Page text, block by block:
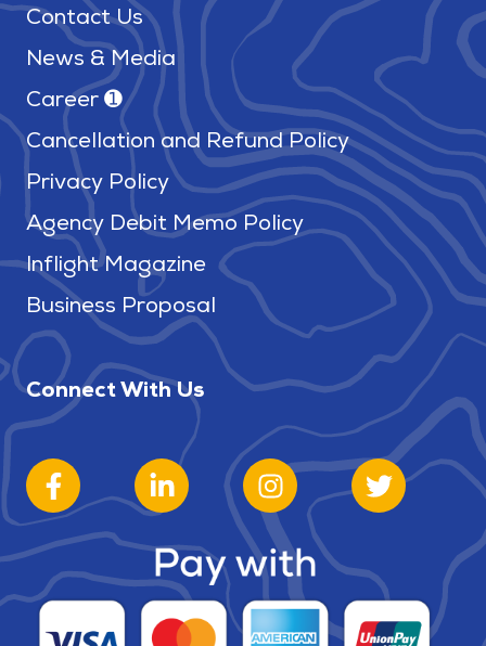
Contact Us
News & Media
Career ➊
Cancellation and Refund Policy
Privacy Policy
Agency Debit Memo Policy
Inflight Magazine
Business Proposal
Connect With Us